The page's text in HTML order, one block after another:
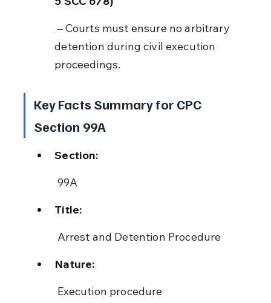
detention during civil execution
proceedings.
Key Facts Summary for CPC
Section 99A
Section:
99A
Title:
Arrest and Detention Procedure
Nature:
Execution procedure